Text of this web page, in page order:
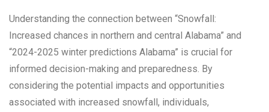
Understanding the connection between “Snowfall:
Increased chances in northern and central Alabama” and
“2024-2025 winter predictions Alabama” is crucial for
informed decision-making and preparedness. By
considering the potential impacts and opportunities
associated with increased snowfall, individuals,